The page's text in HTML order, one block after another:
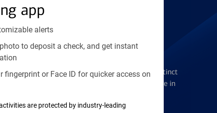
app
alerts
to deposit a check, and get instant
fingerprint or Face ID for quicker access on
are protected by industry-leading
Get the flexibility you deserve with distinct
accounts to meet you wherever you are in